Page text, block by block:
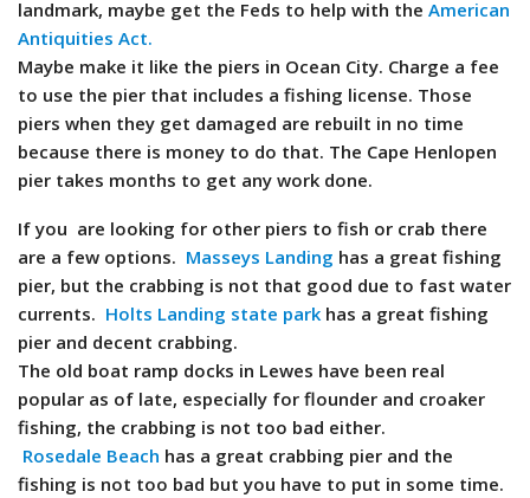
landmark, maybe get the Feds to help with the American
Antiquities Act.
Maybe make it like the piers in Ocean City. Charge a fee
to use the pier that includes a fishing license. Those
piers when they get damaged are rebuilt in no time
because there is money to do that. The Cape Henlopen
pier takes months to get any work done.
If you are looking for other piers to fish or crab there
are a few options. Masseys Landing has a great fishing
pier, but the crabbing is not that good due to fast water
currents. Holts Landing state park has a great fishing
pier and decent crabbing.
The old boat ramp docks in Lewes have been real
popular as of late, especially for flounder and croaker
fishing, the crabbing is not too bad either.
Rosedale Beach has a great crabbing pier and the
fishing is not too bad but you have to put in some time.